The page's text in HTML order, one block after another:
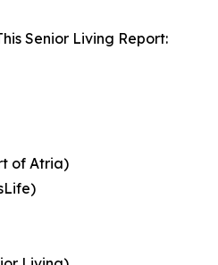
Senior Living Report:
of Atria)